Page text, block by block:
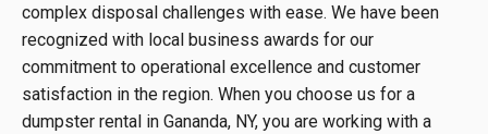
complex disposal challenges with ease. We have been
recognized with local business awards for our
commitment to operational excellence and customer
satisfaction in the region. When you choose us for a
dumpster rental in Gananda, NY, you are working with a